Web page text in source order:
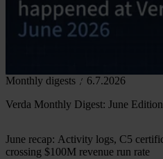
Monthly digests
6.7.2026
Verda Monthly Digest: June Edition
June recap: Activity logs, C5 certification, more capacity - all while
crossing $100M revenue run rate